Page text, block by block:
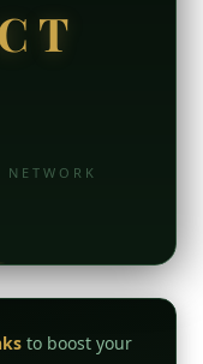
to boost your